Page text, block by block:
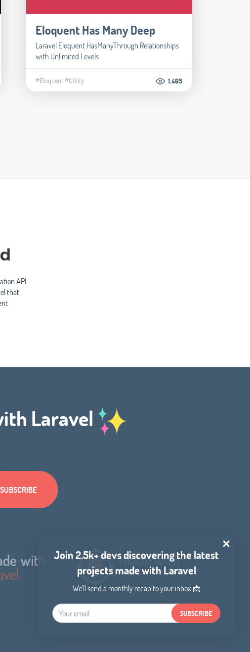
Eloquent Has Many Deep
Laravel Eloquent HasManyThrough Relationships
with Unlimited Levels
#Eloquent#Utility 1.495
API
that
Laravel
Join 2.5k+ devs discovering the latest
projects made with Laravel
We'll send a monthly recap to your inbox 📩